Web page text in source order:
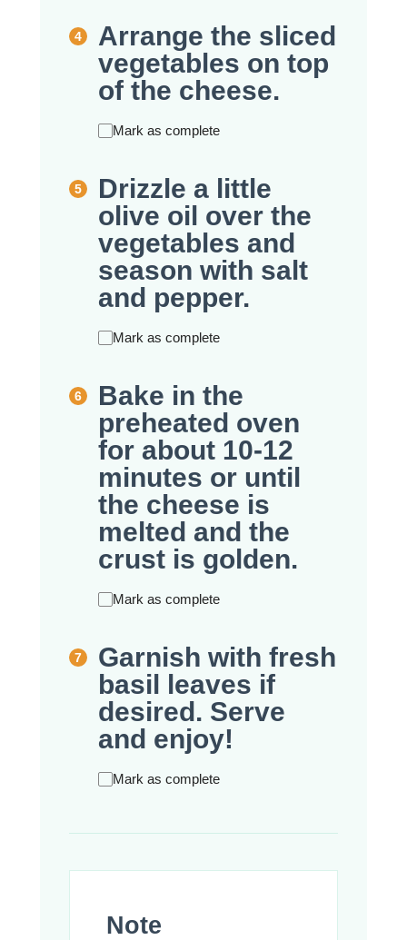
Arrange the sliced
vegetables on top
of the cheese.
Mark as complete
Drizzle a little
olive oil over the
vegetables and
season with salt
and pepper.
Mark as complete
Bake in the
preheated oven
for about 10-12
minutes or until
the cheese is
melted and the
crust is golden.
Mark as complete
Garnish with fresh
basil leaves if
desired. Serve
and enjoy!
Mark as complete
Note